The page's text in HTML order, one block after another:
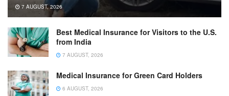
7 AUGUST, 2026
Best Medical Insurance for Visitors to the U.S.
from India
7 AUGUST, 2026
Medical Insurance for Green Card Holders
6 AUGUST, 2026